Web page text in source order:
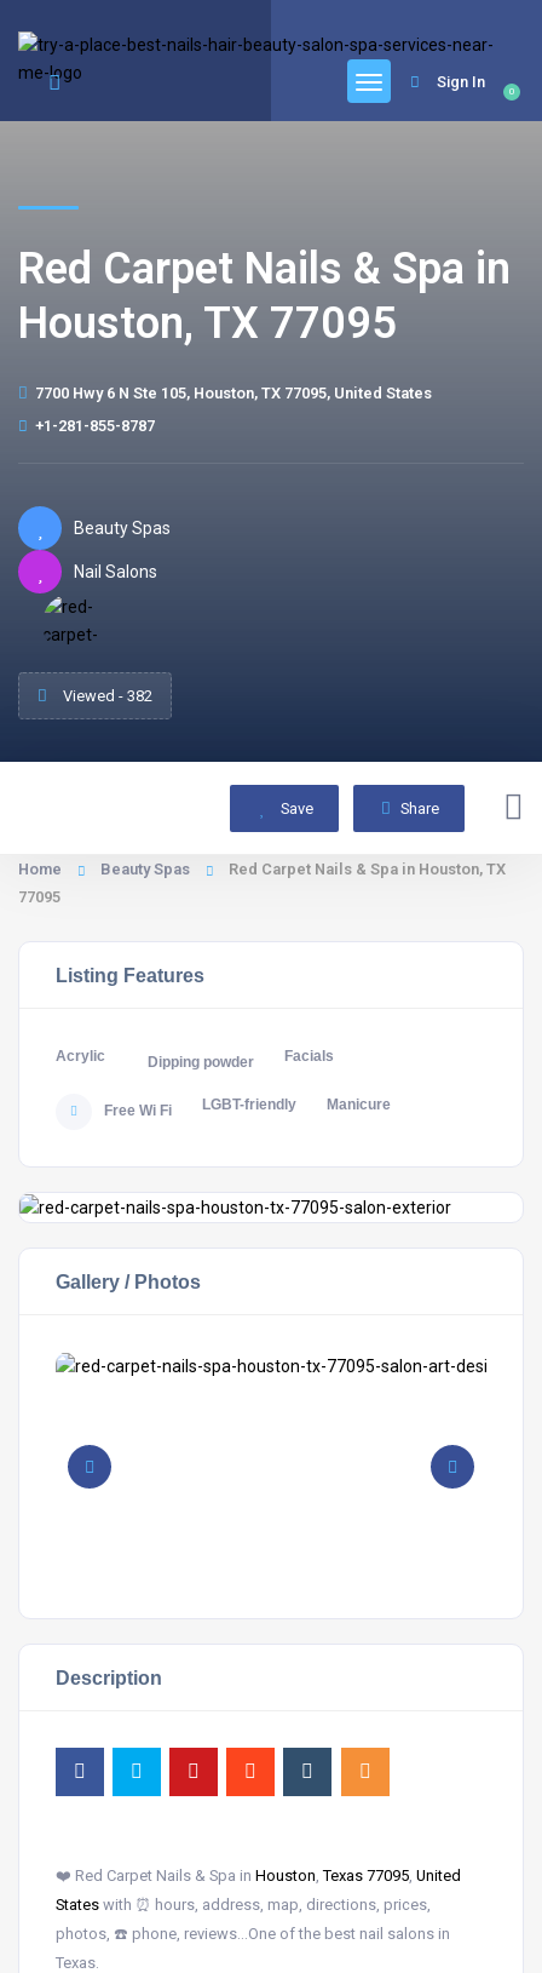
0
Sign In
Red Carpet Nails & Spa in
Houston, TX 77095
7700 Hwy 6 N Ste 105, Houston, TX 77095, United States
+1-281-855-8787
Beauty Spas
Nail Salons
Viewed - 382
Save Share
Home Beauty Spas
Red Carpet Nails & Spa in Houston, TX
77095
Listing Features
Acrylic Dipping powder Facials
Free Wi Fi LGBT-friendly Manicure
Gallery / Photos
Description
❤️ Red Carpet Nails & Spa in Houston ,Texas 77095 United
States with ⏰ hours, address, map, directions, prices,
photos, ☎️ phone, reviews…One of the best nail salons in
Texas.